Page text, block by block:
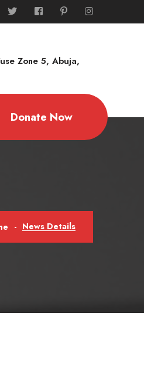
Zone 5, Abuja,
Donate Now
- News Details